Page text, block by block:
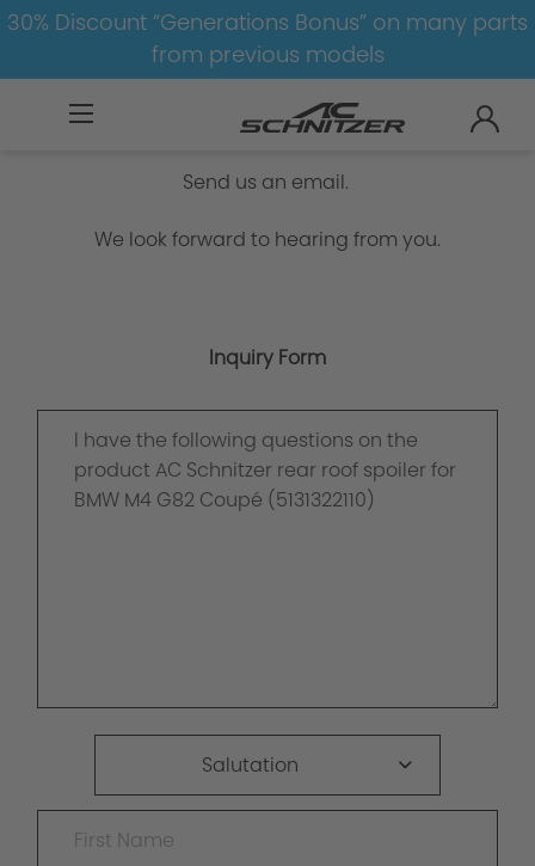
30% Discount “Generations Bonus” on many parts
from previous models
Inquiry Form
Send us an email.
We look forward to hearing from you.
Inquiry Form
Salutation